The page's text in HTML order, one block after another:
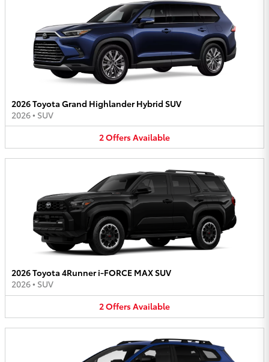
2026 Toyota Grand Highlander Hybrid SUV
2026• SUV
2OffersAvailable
2026 Toyota 4Runner i-FORCE MAX SUV
2026• SUV
2OffersAvailable